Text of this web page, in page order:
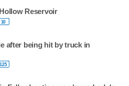
Reservoir
10
after being hit by truck in
125